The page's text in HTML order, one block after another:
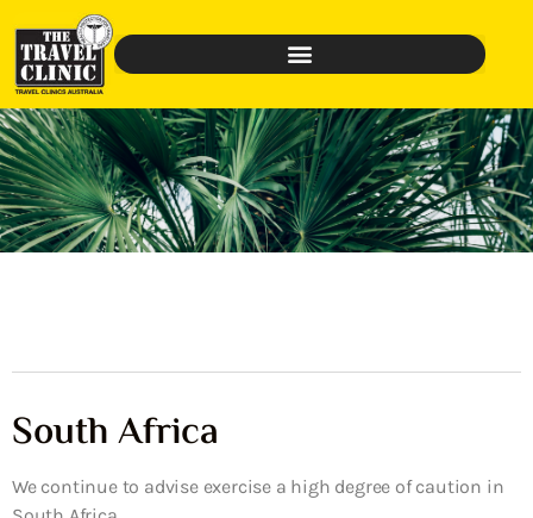
South Africa
We continue to advise exercise a high degree of caution in